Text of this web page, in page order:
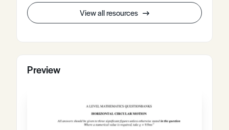
View all resources
Preview